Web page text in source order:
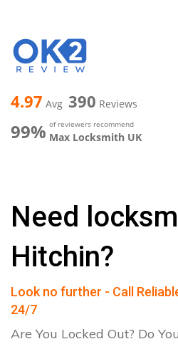
4.97 Avg 390 Reviews
99% of reviewers recommend
Max Locksmith UK
Need
Hitchin?
Look no further - Call
24/7
Are You Locked Out? Do